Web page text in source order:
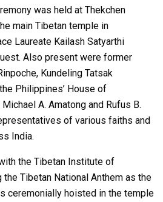
was held at Thekchen
main Tibetan temple in
Laureate Kailash Satyarthi
Also present were former
Kundeling Tatsak
Philippines’ House of
A. Amatong and Rufus B.
of various faiths and
India.
the Tibetan Institute of
Tibetan National Anthem as the
ceremonially hoisted in the temple